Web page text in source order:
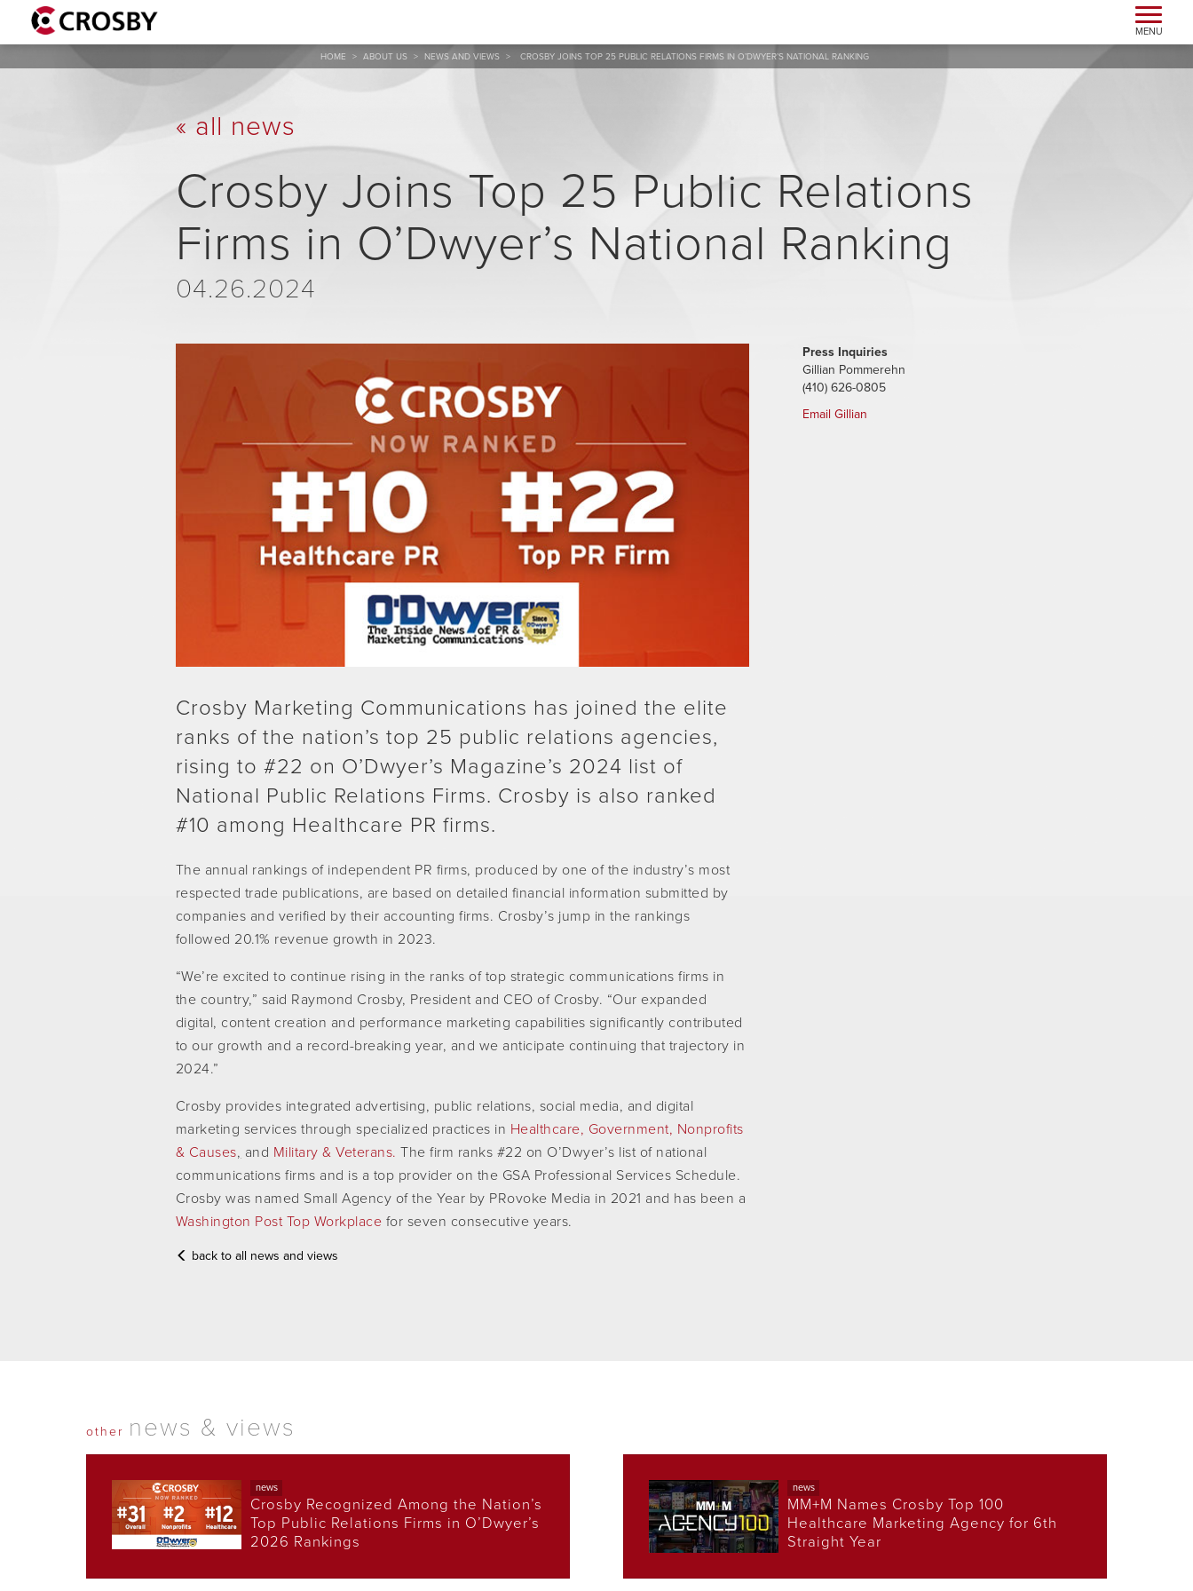
Toggle
MENU
HOME > ABOUT US > NEWS AND VIEWS > CROSBY JOINS TOP 25 PUBLIC RELATIONS FIRMS IN O’DWYER’S NATIONAL RANKING
« all news
Crosby Joins Top 25 Public Relations
Firms in O’Dwyer’s National Ranking
04.26.2024
Crosby Marketing Communications has joined the elite
ranks of the nation’s top 25 public relations agencies,
rising to #22 on O’Dwyer’s Magazine’s 2024 list of
National Public Relations Firms. Crosby is also ranked
#10 among Healthcare PR firms.
The annual rankings of independent PR firms, produced by one of the industry’s most
respected trade publications, are based on detailed financial information submitted by
companies and verified by their accounting firms. Crosby’s jump in the rankings
followed 20.1% revenue growth in 2023.
“We’re excited to continue rising in the ranks of top strategic communications firms in
the country,” said Raymond Crosby, President and CEO of Crosby. “Our expanded
digital, content creation and performance marketing capabilities significantly contributed
to our growth and a record-breaking year, and we anticipate continuing that trajectory in
2024.”
Crosby provides integrated advertising, public relations, social media, and digital
marketing services through specialized practices in Healthcare, Government, Nonprofits
& Causes, and Military & Veterans. The firm ranks #22 on O’Dwyer’s list of national
communications firms and is a top provider on the GSA Professional Services Schedule.
Crosby was named Small Agency of the Year by PRovoke Media in 2021 and has been a
Washington Post Top Workplace for seven consecutive years.
back to all news and views
Press Inquiries
Gillian Pommerehn
(410) 626-0805
Email Gillian
other news & views
news
Crosby Recognized Among the Nation’s
Top Public Relations Firms in O’Dwyer’s
2026 Rankings
news
MM+M Names Crosby Top 100
Healthcare Marketing Agency for 6th
Straight Year